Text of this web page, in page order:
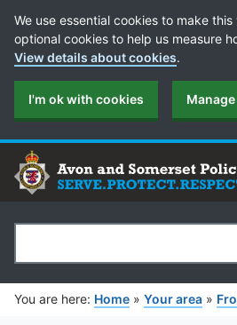
Cookie Preferences
We use essential cookies to make
optional cookies to help us measure
View details about cookies.
I'm ok with cookies
Search
You are here: Home » Your area »